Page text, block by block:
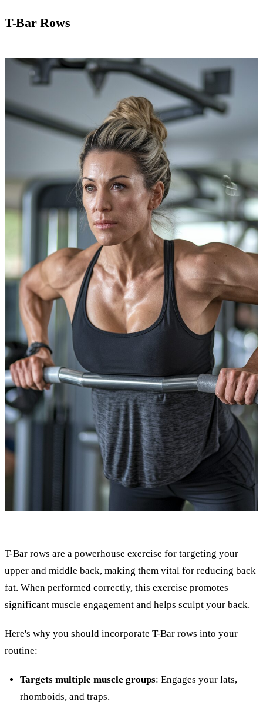
T-Bar Rows
T-Bar rows are a powerhouse exercise for targeting your
upper and middle back, making them vital for reducing back
fat. When performed correctly, this exercise promotes
significant muscle engagement and helps sculpt your back.
Here's why you should incorporate T-Bar rows into your
routine:
Targets multiple muscle groups: Engages your lats,
rhomboids, and traps.